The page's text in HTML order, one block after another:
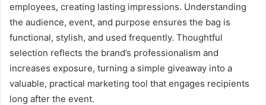
employees, creating lasting impressions. Understanding
the audience, event, and purpose ensures the bag is
functional, stylish, and used frequently. Thoughtful
selection reflects the brand’s professionalism and
increases exposure, turning a simple giveaway into a
valuable, practical marketing tool that engages recipients
long after the event.